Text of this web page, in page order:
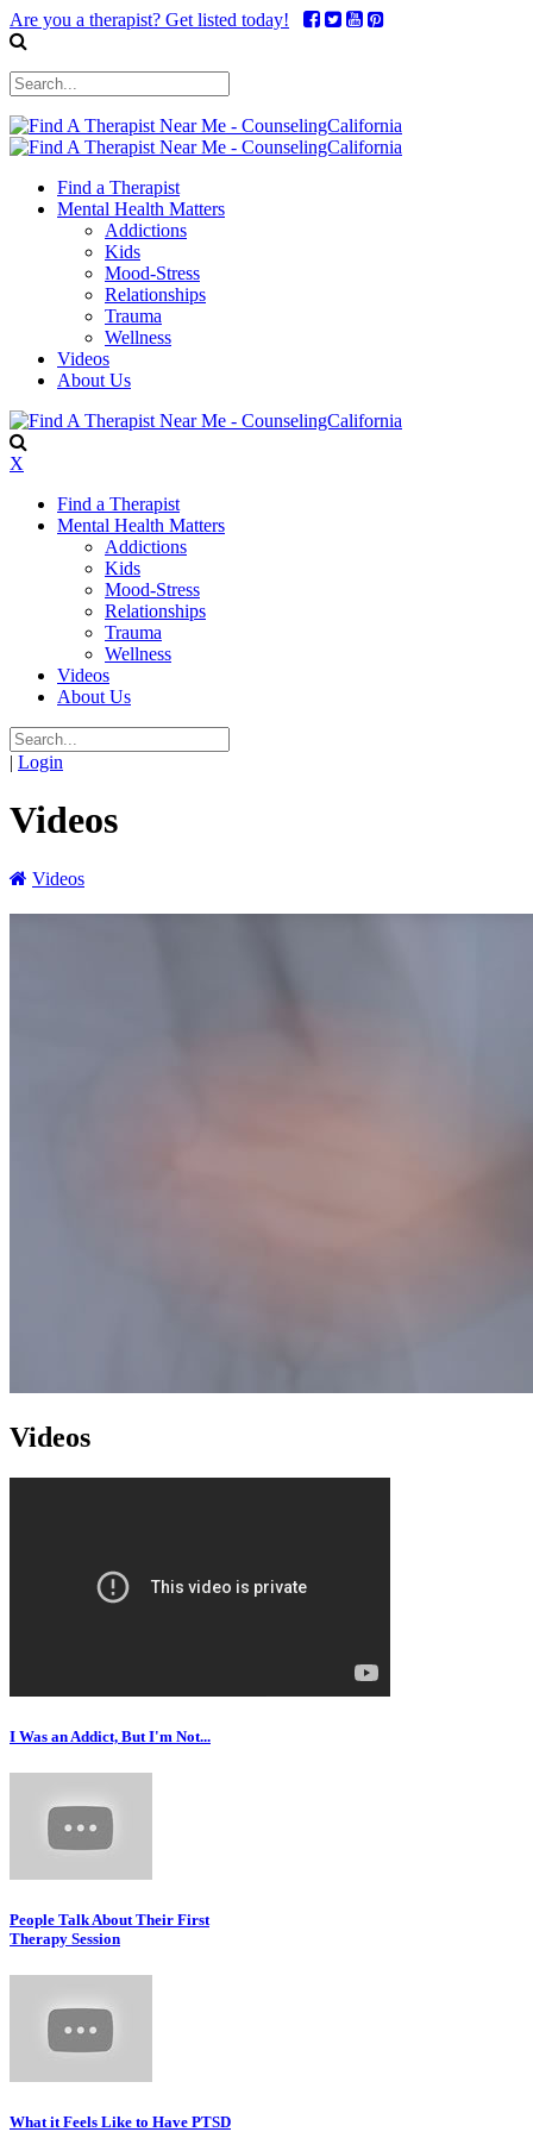
Are you a therapist? Get listed today!
Find a Therapist
Mental Health Matters
Addictions
Kids
Mood-Stress
Relationships
Trauma
Wellness
Videos
About Us
X
Find a Therapist
Mental Health Matters
Addictions
Kids
Mood-Stress
Relationships
Trauma
Wellness
Videos
About Us
| Login
Videos
Videos
Videos
I Was an Addict, But I'm Not...
People Talk About Their First
Therapy Session
What it Feels Like to Have PTSD